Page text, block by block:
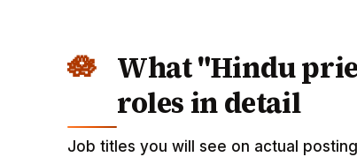
What "Hindu
roles in detail
Job titles you will see on actual